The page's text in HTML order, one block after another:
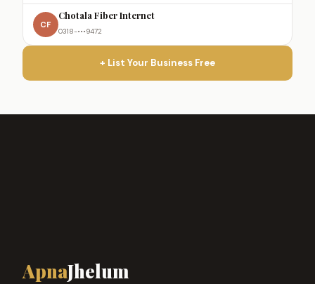
CF
Chotala Fiber Internet
0318-•••9472
+ List Your Business Free
ApnaJhelum